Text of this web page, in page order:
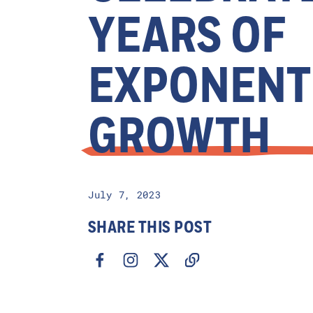
YEARS OF
GROWTH
July 7, 2023
SHARE THIS POST